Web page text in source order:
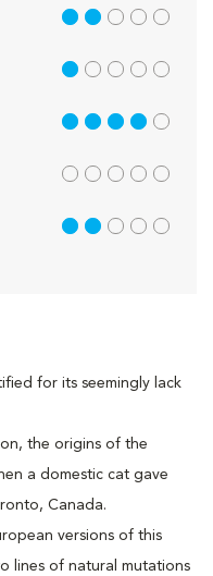
for its seemingly lack
the origins of the
a domestic cat gave
Canada.
versions of this
lines of natural mutations
2 out of 5
1 out of 5
4 out of 5
out of 5
2 out of 5